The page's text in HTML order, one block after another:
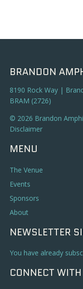
BRANDON
8190 Rock Way |
BRAM (2726)
© 2026 Brandon
Disclaimer
MENU
The Venue
Events
Sponsors
About
NEWSLETTER
You have already
CONNECT